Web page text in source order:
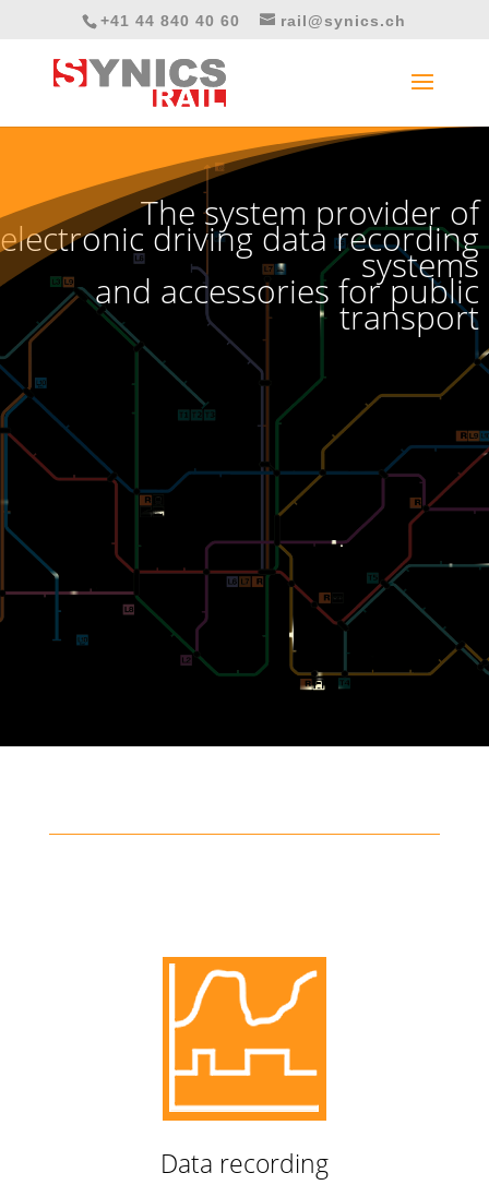
+41 44 840 40 60 rail@synics.ch
The system provider of
electronic driving data recording
systems
and accessories for public
transport
Data recording